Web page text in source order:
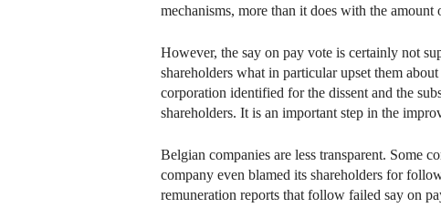
mechanisms, more than it does with the amount
However, the say on pay vote is certainly not
shareholders what in particular upset them
corporation identified for the dissent and the
shareholders. It is an important step in the
Belgian companies are less transparent. Some
company even blamed its shareholders for
remuneration reports that follow failed say on